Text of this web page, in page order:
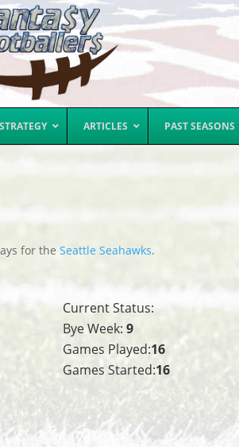
STRATEGY ARTICLES PAST SEASONS
for theSeattle Seahawks.
Current Status:
Bye Week: 9
Games Played:16
Games Started:16